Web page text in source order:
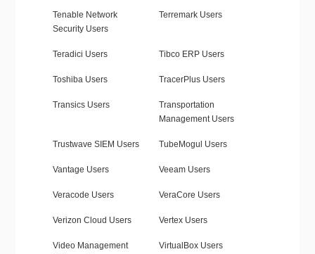
Tenable Network
Security Users
Terremark Users
Teradici Users Tibco ERP Users
Toshiba Users TracerPlus Users
Transics Users
Transportation
Management Users
Trustwave SIEM Users TubeMogul Users
Vantage Users Veeam Users
Veracode Users VeraCore Users
Verizon Cloud Users Vertex Users
Video Management
VirtualBox Users